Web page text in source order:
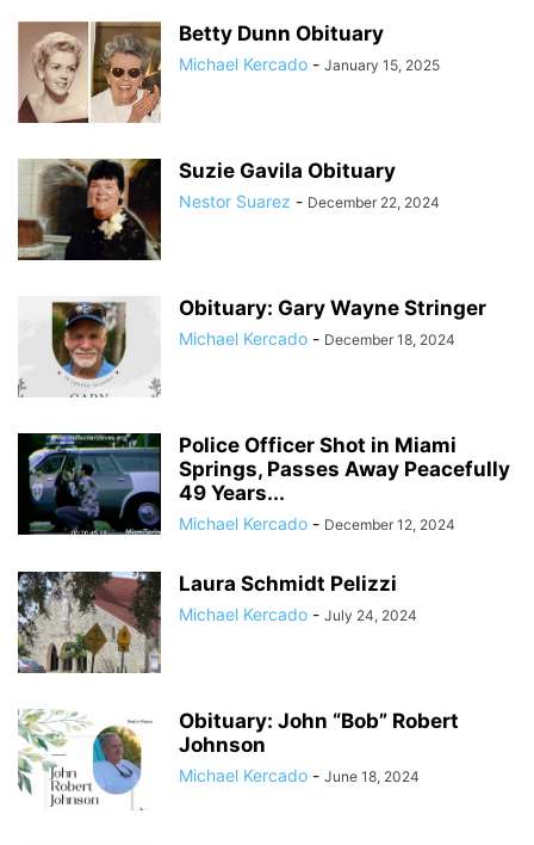
Betty Dunn Obituary
Michael Kercado - January 15, 2025
Suzie Gavila Obituary
Nestor Suarez - December 22, 2024
Obituary: Gary Wayne Stringer
Michael Kercado - December 18, 2024
Police Officer Shot in Miami
Springs, Passes Away Peacefully
49 Years...
Michael Kercado - December 12, 2024
Laura Schmidt Pelizzi
Michael Kercado - July 24, 2024
Obituary: John “Bob” Robert
Johnson
Michael Kercado - June 18, 2024